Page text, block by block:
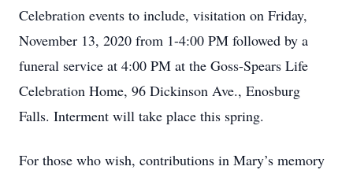
Celebration events to include, visitation on Friday,
November 13, 2020 from 1-4:00 PM followed by a
funeral service at 4:00 PM at the Goss-Spears Life
Celebration Home, 96 Dickinson Ave., Enosburg
Falls. Interment will take place this spring.
For those who wish, contributions in Mary’s memory